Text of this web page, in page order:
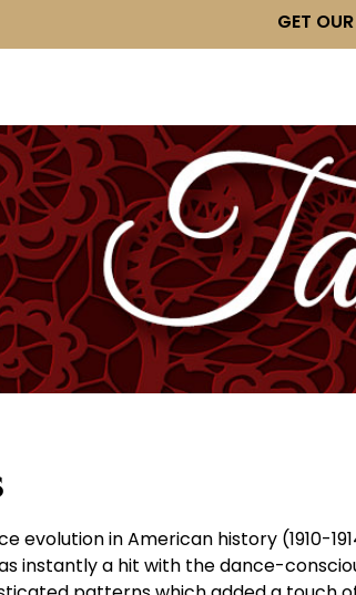
GET
evolution in American history (1910-
instantly a hit with the dance-